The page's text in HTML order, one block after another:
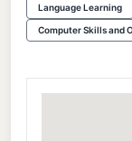
Language Learning
Computer Skills and